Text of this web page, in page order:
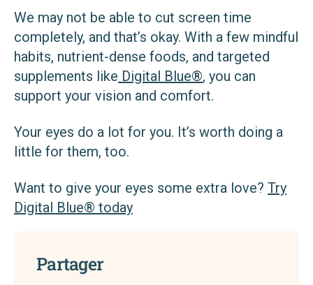
We may not be able to cut screen time
completely, and that’s okay. With a few mindful
habits, nutrient-dense foods, and targeted
supplements like Digital Blue®, you can
support your vision and comfort.
Your eyes do a lot for you. It’s worth doing a
little for them, too.
Want to give your eyes some extra love? Try
Digital Blue® today
Partager